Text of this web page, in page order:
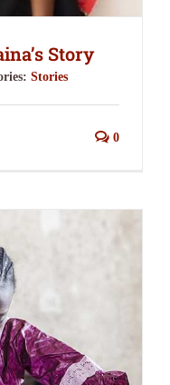
Story
Stories
0